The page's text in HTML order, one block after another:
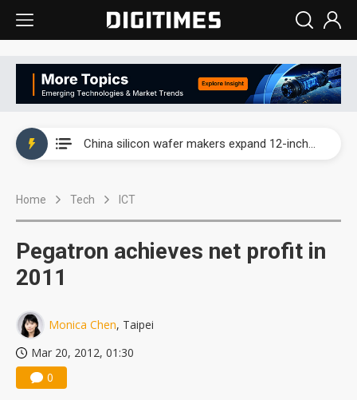
China silicon wafer makers expand 12-inch capacity and consolidate mature-node operations
Interview: Nvidia says networking is the core of AI computing as AI factories scale
Home Tech ICT
Pegatron achieves net profit in
2011
Monica Chen, Taipei
Mar 20, 2012, 01:30
0